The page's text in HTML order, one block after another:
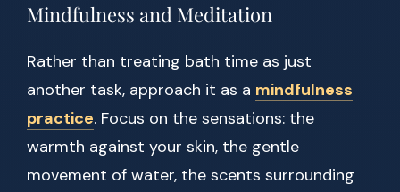
Mindfulness and Meditation
Rather than treating bath time as just
another task, approach it as a mindfulness
practice. Focus on the sensations: the
warmth against your skin, the gentle
movement of water, the scents surrounding